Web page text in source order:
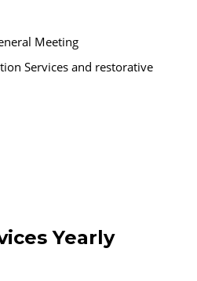
Meeting
Services and restorative
Yearly